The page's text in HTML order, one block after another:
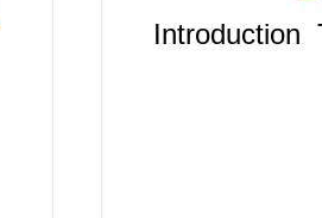
Introduction